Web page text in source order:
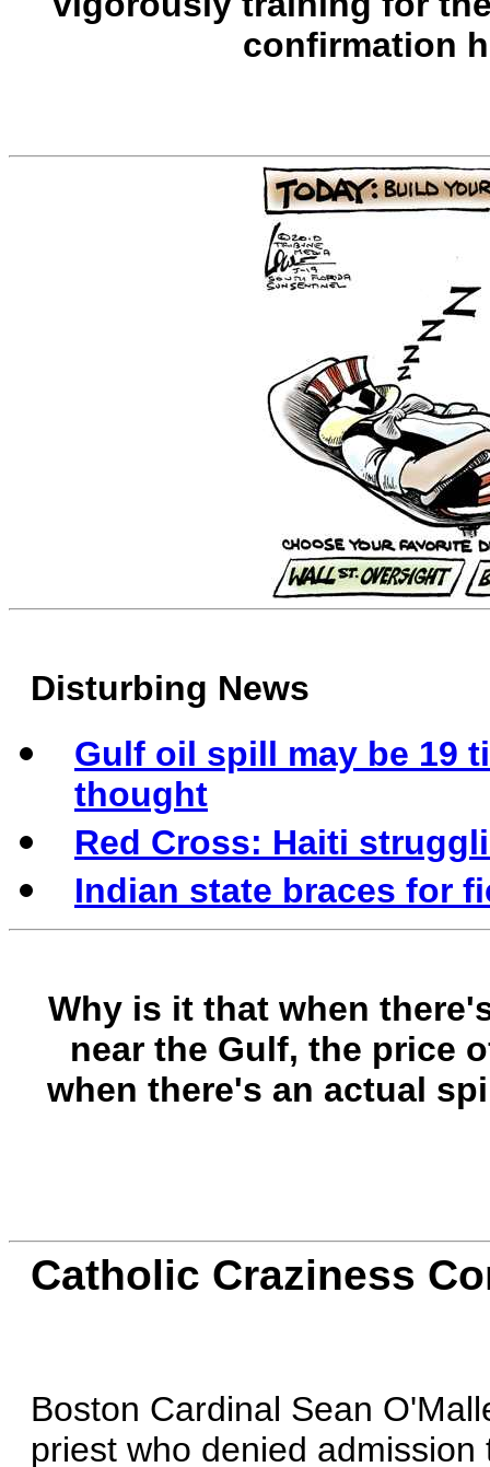
confirmation
Disturbing News
Gulf oil spill may be 19
thought
Red Cross: Haiti
Indian state braces for
Why is it that when
near the Gulf, the price
when there's an actual
Catholic Craziness
Boston Cardinal Sean
priest who denied